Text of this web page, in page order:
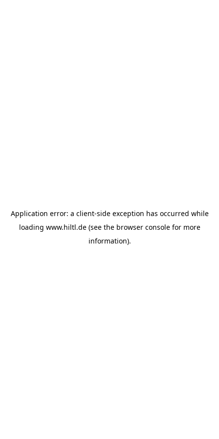
Application error: a client-side exception has occurred while
loading www.hiltl.de(see the browser consolefor more
information).